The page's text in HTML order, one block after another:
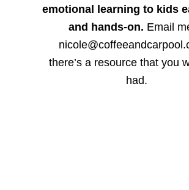
emotional learning to kids
and hands-on. Email
there’s a resource that you
had.